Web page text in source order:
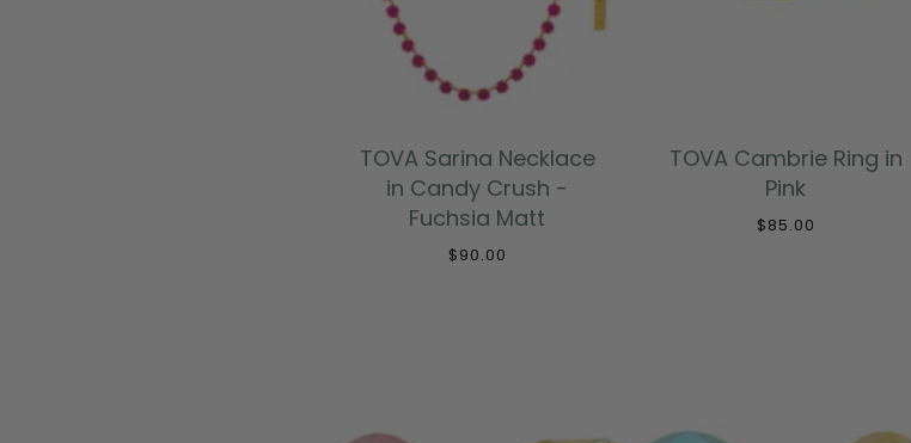
ADD TO CART
TOVA Sarina Necklace
in Candy Crush -
Fuchsia Matt
$90.00
TOVA Cambrie Ring in
Pink
$85.00